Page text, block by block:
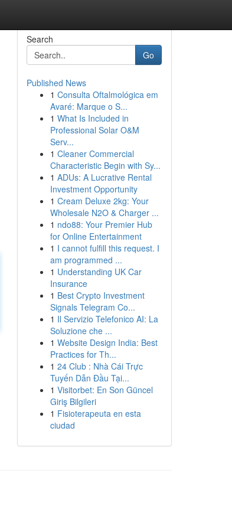
Search
Go
Published News
1 Consulta Oftalmológica em
Avaré: Marque o S...
1 What Is Included in
Professional Solar O&M
Serv...
1 Cleaner Commercial
Characteristic Begin with Sy...
1 ADUs: A Lucrative Rental
Investment Opportunity
1 Cream Deluxe 2kg: Your
Wholesale N2O & Charger ...
1 ndo88: Your Premier Hub
for Online Entertainment
1 I cannot fulfill this request. I
am programmed ...
1 Understanding UK Car
Insurance
1 Best Crypto Investment
Signals Telegram Co...
1 Il Servizio Telefonico AI: La
Soluzione che ...
1 Website Design India: Best
Practices for Th...
1 24 Club : Nhà Cái Trực
Tuyến Dẫn Đầu Tại...
1 Visitorbet: En Son Güncel
Giriş Bilgileri
1 Fisioterapeuta en esta
ciudad